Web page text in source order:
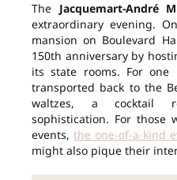
The Jacquemart-André
extraordinary evening. On
mansion on Boulevard
150th anniversary by
its state rooms. For
transported back to the
waltzes, a cocktail
sophistication. For those
events,the one-of-a-kind
might also pique their